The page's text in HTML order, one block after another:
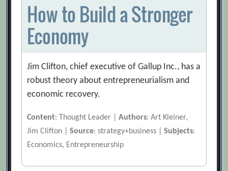
How to Build a Stronger
Economy
Jim Clifton, chief executive of Gallup Inc., has a
robust theory about entrepreneurialism and
economic recovery.
Content: Thought Leader |Authors: Art Kleiner,
Jim Clifton |Source: strategy+business |Subjects:
Economics, Entrepreneurship